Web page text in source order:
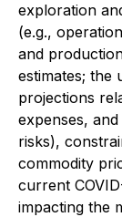
exploration
(e.g.,
and
estimates; the
projections
expenses,
risks),
commodity
current
impacting the